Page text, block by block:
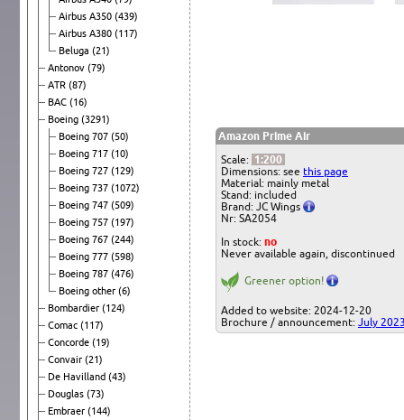
Airbus A350 (439)
Airbus A380 (117)
Beluga (21)
Antonov (79)
ATR (87)
BAC (16)
Boeing (3291)
Boeing 707 (50)
Boeing 717 (10)
Boeing 727 (129)
Boeing 737 (1072)
Boeing 747 (509)
Boeing 757 (197)
Boeing 767 (244)
Boeing 777 (598)
Boeing 787 (476)
Boeing other (6)
Bombardier (124)
Comac (117)
Concorde (19)
Convair (21)
De Havilland (43)
Douglas (73)
Embraer (144)
Amazon Prime Air
Scale: 1:200
Dimensions: see this page
Material: mainly metal
Stand: included
Brand: JC Wings
Nr: SA2054
In stock: no
Never available again, discontinued
Greener option!
Added to website: 2024-12-20
Brochure / announcement: July